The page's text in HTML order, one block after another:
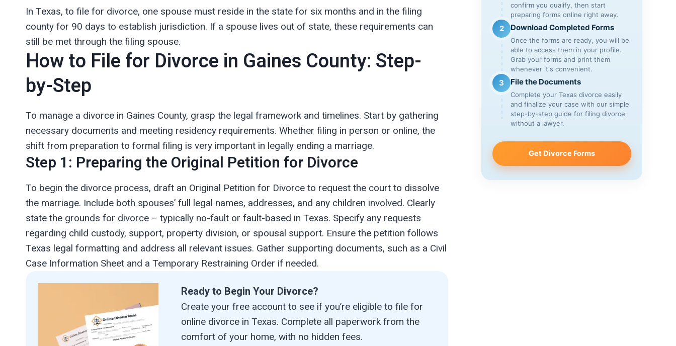
In Texas, to file for divorce, one spouse must reside in the state for six months and in the filing
county for 90 days to establish jurisdiction. If a spouse lives out of state, these requirements can
still be met through the filing spouse.
How to File for Divorce in Gaines County: Step-
by-Step
To manage a divorce in Gaines County, grasp the legal framework and timelines. Start by gathering
necessary documents and meeting residency requirements. Whether filing in person or online, the
shift from preparation to formal filing is very important in legally ending a marriage.
Step 1: Preparing the Original Petition for Divorce
To begin the divorce process, draft an Original Petition for Divorce to request the court to dissolve
the marriage. Include both spouses’ full legal names, addresses, and any children involved. Clearly
state the grounds for divorce – typically no-fault or fault-based in Texas. Specify any requests
regarding child custody, support, property division, or spousal support. Ensure the petition follows
Texas legal formatting and address all relevant issues. Gather supporting documents, such as a Civil
Case Information Sheet and a Temporary Restraining Order if needed.
Ready to Begin Your Divorce?
Create your free account to see if you’re eligible to file for
online divorce in Texas. Complete all paperwork from the
comfort of your home, with no hidden fees.
confirm you qualify, then start
preparing forms online right away.
2 Download Completed Forms
Once the forms are ready, you will be
able to access them in your profile.
Grab your forms and print them
whenever it's convenient.
3 File the Documents
Complete your Texas divorce easily
and finalize your case with our simple
step-by-step guide for filing divorce
without a lawyer.
Get Divorce Forms